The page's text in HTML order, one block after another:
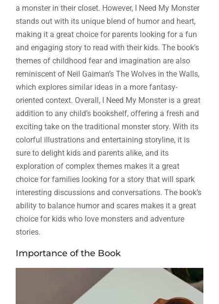
a monster in their closet. However, I Need My Monster
stands out with its unique blend of humor and heart,
making it a great choice for parents looking for a fun
and engaging story to read with their kids. The book’s
themes of childhood fear and imagination are also
reminiscent of Neil Gaiman’s The Wolves in the Walls,
which explores similar ideas in a more fantasy-
oriented context. Overall, I Need My Monster is a great
addition to any child’s bookshelf, offering a fresh and
exciting take on the traditional monster story. With its
colorful illustrations and entertaining storyline, it is
sure to delight kids and parents alike, and its
exploration of complex themes makes it a great
choice for families looking for a story that will spark
interesting discussions and conversations. The book’s
ability to balance humor and scares makes it a great
choice for kids who love monsters and adventure
stories.
Importance of the Book